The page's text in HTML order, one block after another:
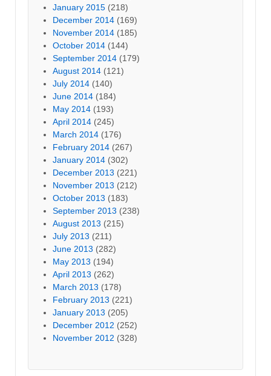
January 2015 (218)
December 2014 (169)
November 2014 (185)
October 2014 (144)
September 2014 (179)
August 2014 (121)
July 2014 (140)
June 2014 (184)
May 2014 (193)
April 2014 (245)
March 2014 (176)
February 2014 (267)
January 2014 (302)
December 2013 (221)
November 2013 (212)
October 2013 (183)
September 2013 (238)
August 2013 (215)
July 2013 (211)
June 2013 (282)
May 2013 (194)
April 2013 (262)
March 2013 (178)
February 2013 (221)
January 2013 (205)
December 2012 (252)
November 2012 (328)